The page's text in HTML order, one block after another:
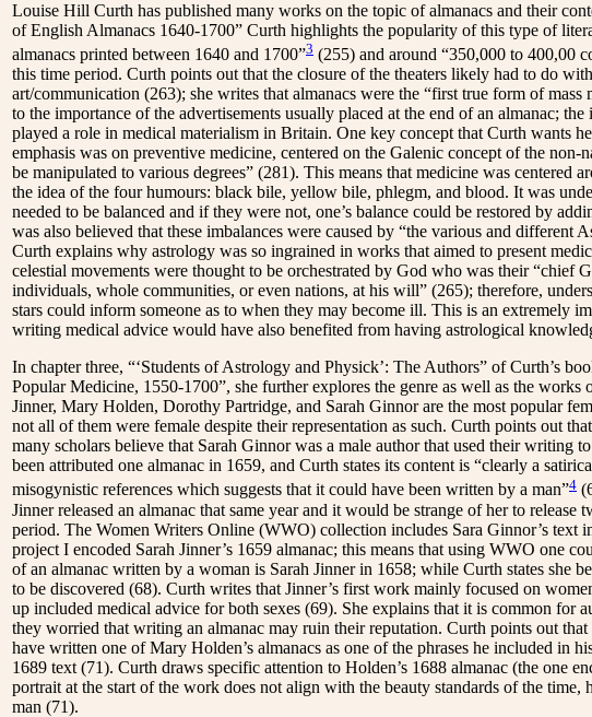
Louise Hill Curth has published many works on the topic of almanacs and their
of English Almanacs 1640-1700” Curth highlights the popularity of this type of
almanacs printed between 1640 and 1700”3 (255) and around “350,000 to 400,00
this time period. Curth points out that the closure of the theaters likely had to do
art/communication (263); she writes that almanacs were the “first true form of mass
to the importance of the advertisements usually placed at the end of an almanac;
played a role in medical materialism in Britain. One key concept that Curth wants
emphasis was on preventive medicine, centered on the Galenic concept of the non-
be manipulated to various degrees” (281). This means that medicine was centered
the idea of the four humours: black bile, yellow bile, phlegm, and blood. It was
needed to be balanced and if they were not, one’s balance could be restored by
was also believed that these imbalances were caused by “the various and different
Curth explains why astrology was so ingrained in works that aimed to present
celestial movements were thought to be orchestrated by God who was their “chief
individuals, whole communities, or even nations, at his will” (265); therefore,
stars could inform someone as to when they may become ill. This is an extremely
writing medical advice would have also benefited from having astrological
In chapter three, “‘Students of Astrology and Physick’: The Authors” of Curth’s
Popular Medicine, 1550-1700”, she further explores the genre as well as the works
Jinner, Mary Holden, Dorothy Partridge, and Sarah Ginnor are the most popular
not all of them were female despite their representation as such. Curth points out
many scholars believe that Sarah Ginnor was a male author that used their writing
been attributed one almanac in 1659, and Curth states its content is “clearly a
misogynistic references which suggests that it could have been written by a man”4
Jinner released an almanac that same year and it would be strange of her to release
period. The Women Writers Online (WWO) collection includes Sara Ginnor’s text
project I encoded Sarah Jinner’s 1659 almanac; this means that using WWO one
of an almanac written by a woman is Sarah Jinner in 1658; while Curth states she
to be discovered (68). Curth writes that Jinner’s first work mainly focused on
up included medical advice for both sexes (69). She explains that it is common for
they worried that writing an almanac may ruin their reputation. Curth points out
have written one of Mary Holden’s almanacs as one of the phrases he included in
1689 text (71). Curth draws specific attention to Holden’s 1688 almanac (the one
portrait at the start of the work does not align with the beauty standards of the time,
man (71).